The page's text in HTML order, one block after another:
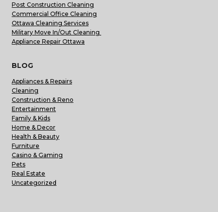
Post Construction Cleaning
Commercial Office Cleaning
Ottawa Cleaning Services
Military Move In/Out Cleaning
Appliance Repair Ottawa
BLOG
Appliances & Repairs
Cleaning
Construction & Reno
Entertainment
Family & Kids
Home & Decor
Health & Beauty
Furniture
Casino & Gaming
Pets
Real Estate
Uncategorized